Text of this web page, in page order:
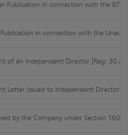
Publication in connection with the
in connection with the
of an Independent Director [Reg. 30 /
Letter issued to Independent Director
by the Company under Section 160